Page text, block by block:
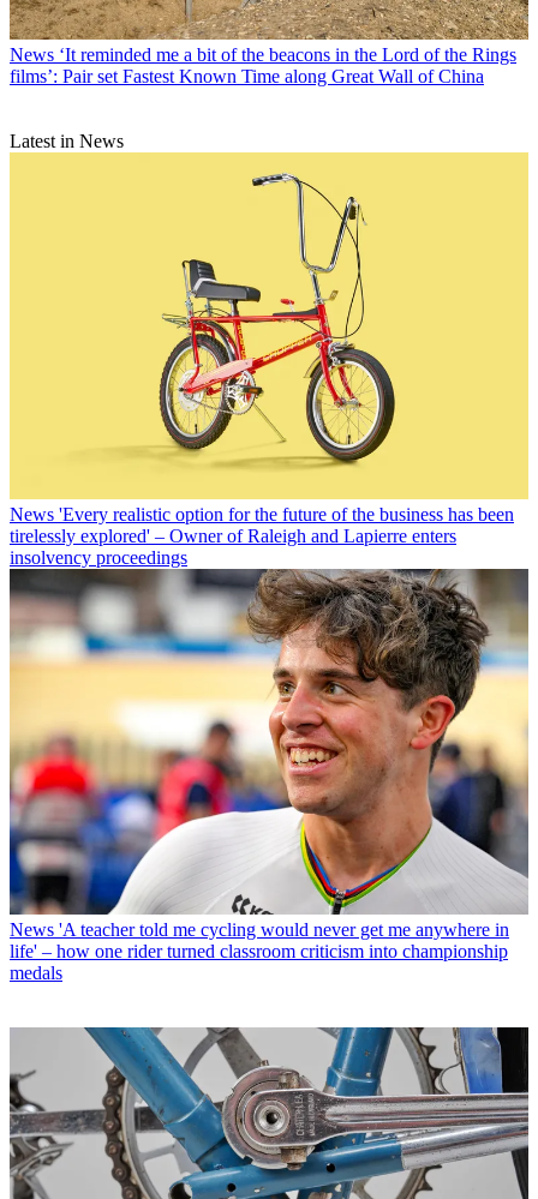
News ‘It reminded me a bit of the beacons in the Lord of the Rings
films’: Pair set Fastest Known Time along Great Wall of China
Latest in News
News 'Every realistic option for the future of the business has been
tirelessly explored' – Owner of Raleigh and Lapierre enters
insolvency proceedings
News 'A teacher told me cycling would never get me anywhere in
life' – how one rider turned classroom criticism into championship
medals